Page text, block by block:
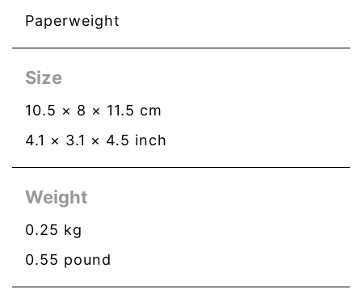
Paperweight
Size
10.5 × 8 × 11.5 cm
4.1 × 3.1 × 4.5 inch
Weight
0.25 kg
0.55 pound